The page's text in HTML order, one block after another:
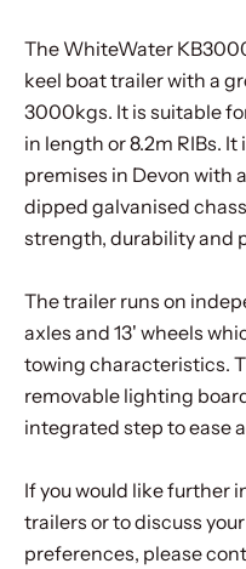
The WhiteWater
keel boat trailer with a
3000kgs. It is suitable
in length or 8.2m RIBs.
premises in Devon with
dipped galvanised
strength, durability and
The trailer runs on
axles and 13' wheels
towing characteristics.
removable lighting
integrated step to ease
If you would like further
trailers or to discuss
preferences, please